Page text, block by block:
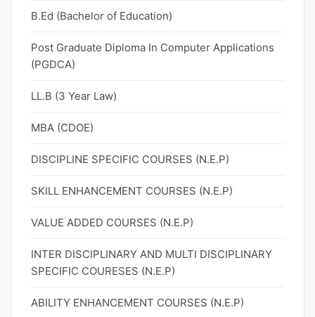
B.Ed (Bachelor of Education)
Post Graduate Diploma In Computer Applications
(PGDCA)
LL.B (3 Year Law)
MBA (CDOE)
DISCIPLINE SPECIFIC COURSES (N.E.P)
SKILL ENHANCEMENT COURSES (N.E.P)
VALUE ADDED COURSES (N.E.P)
INTER DISCIPLINARY AND MULTI DISCIPLINARY
SPECIFIC COURESES (N.E.P)
ABILITY ENHANCEMENT COURSES (N.E.P)